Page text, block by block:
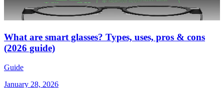
What are smart glasses? Types, uses, pros & cons
(2026 guide)
Guide
January 28, 2026